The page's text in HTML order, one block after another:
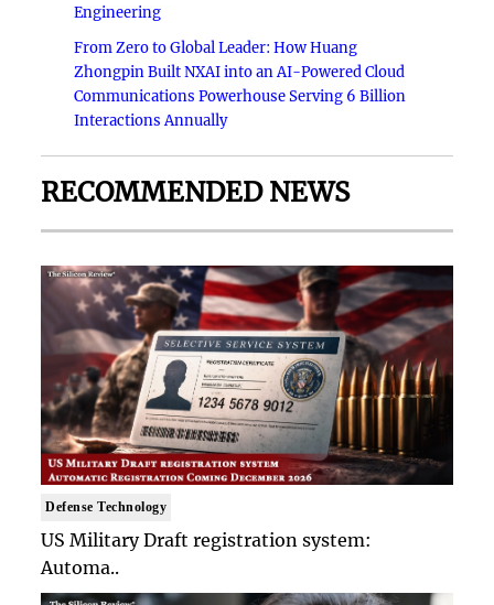
Engineering
From Zero to Global Leader: How Huang
Zhongpin Built NXAI into an AI-Powered Cloud
Communications Powerhouse Serving 6 Billion
Interactions Annually
RECOMMENDED NEWS
Defense Technology
US Military Draft registration system:
Automa..